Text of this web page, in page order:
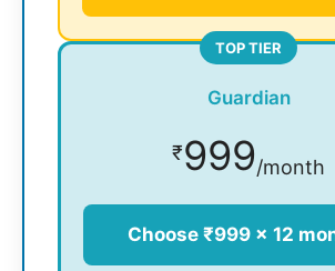
TOP TIER
Guardian
₹999/month
Choose ₹999 × 12